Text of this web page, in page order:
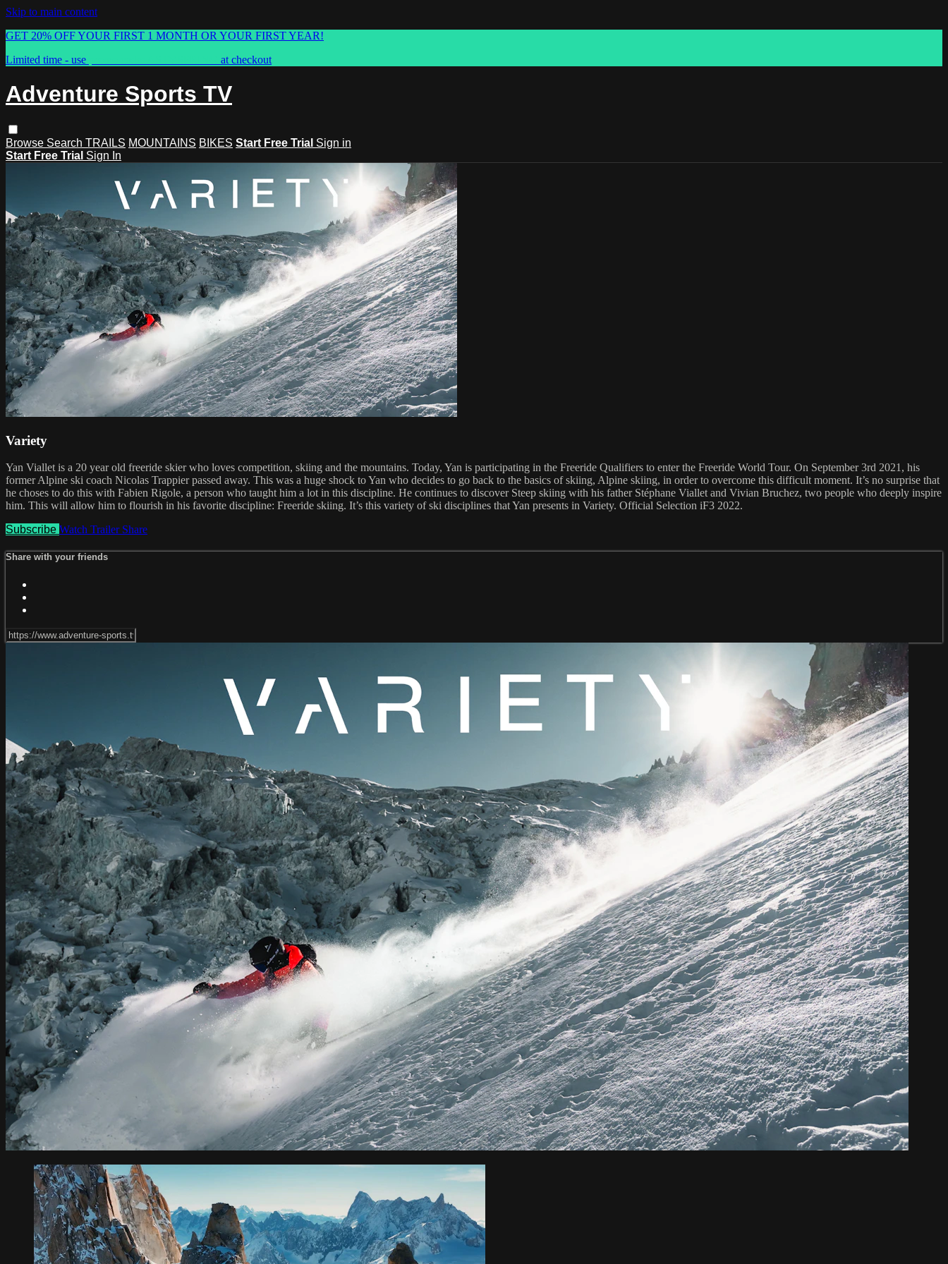
Skip to main content
GET 20% OFF YOUR FIRST 1 MONTH OR YOUR FIRST YEAR!
Limited time - use
at checkout
Adventure Sports TV
Browse Search TRAILS MOUNTAINS BIKES Start Free Trial Sign in
Start Free Trial Sign In
Variety
Yan Viallet is a 20 year old freeride skier who loves competition, skiing and the mountains. Today, Yan is participating in the Freeride Qualifiers to enter the Freeride World Tour. On September 3rd 2021, his
former Alpine ski coach Nicolas Trappier passed away. This was a huge shock to Yan who decides to go back to the basics of skiing, Alpine skiing, in order to overcome this difficult moment. It’s no surprise that
he choses to do this with Fabien Rigole, a person who taught him a lot in this discipline. He continues to discover Steep skiing with his father Stéphane Viallet and Vivian Bruchez, two people who deeply inspire
him. This will allow him to flourish in his favorite discipline: Freeride skiing. It’s this variety of ski disciplines that Yan presents in Variety. Official Selection iF3 2022.
Subscribe Watch Trailer Share
Share with your friends